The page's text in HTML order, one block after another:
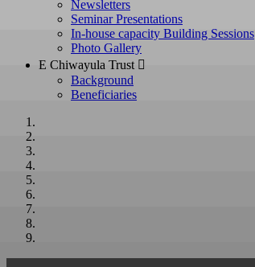
Newsletters
Seminar Presentations
In-house capacity Building Sessions
Photo Gallery
E Chiwayula Trust 
Background
Beneficiaries